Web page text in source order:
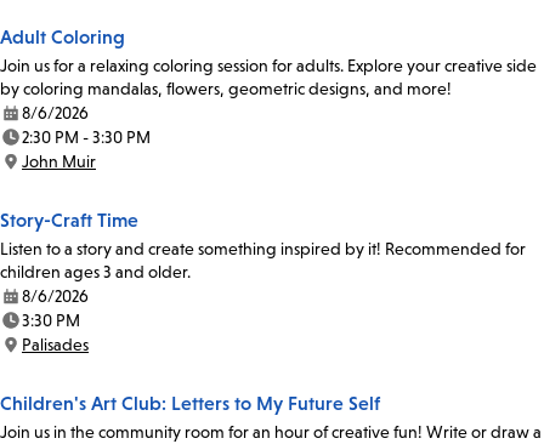
Adult Coloring
Join us for a relaxing coloring session for adults. Explore your creative side
by coloring mandalas, flowers, geometric designs, and more!
Date:
8/6/2026
Time:
2:30 PM - 3:30 PM
Location:
John Muir
Story-Craft Time
Listen to a story and create something inspired by it! Recommended for
children ages 3 and older.
Date:
8/6/2026
Time:
3:30 PM
Location:
Palisades
Children's Art Club: Letters to My Future Self
Join us in the community room for an hour of creative fun! Write or draw a